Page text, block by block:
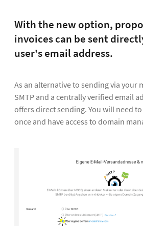
With the new option,
invoices can be sent
user's email address.
As an alternative to sending via your
SMTP and a centrally verified email
offers direct sending. You will need
once and have access to domain